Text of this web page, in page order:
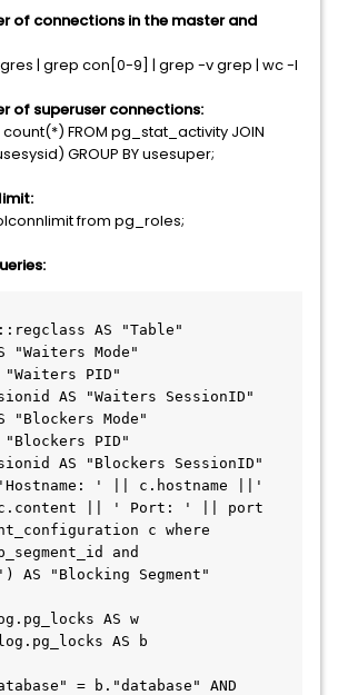
of connections in the master and
| grep con[0-9] | grep -v grep | wc -l
of superuser connections:
count(*) FROM pg_stat_activity JOIN
GROUP BY usesuper;
from pg_roles;
|| ' Port: ' || port
c where
and